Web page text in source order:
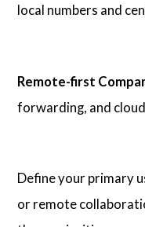
local numbers and
Remote-first
forwarding, and
Define your primary
or remote